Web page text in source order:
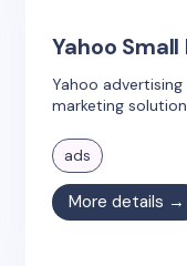
Yahoo
Yahoo
marketing
ads
More details →